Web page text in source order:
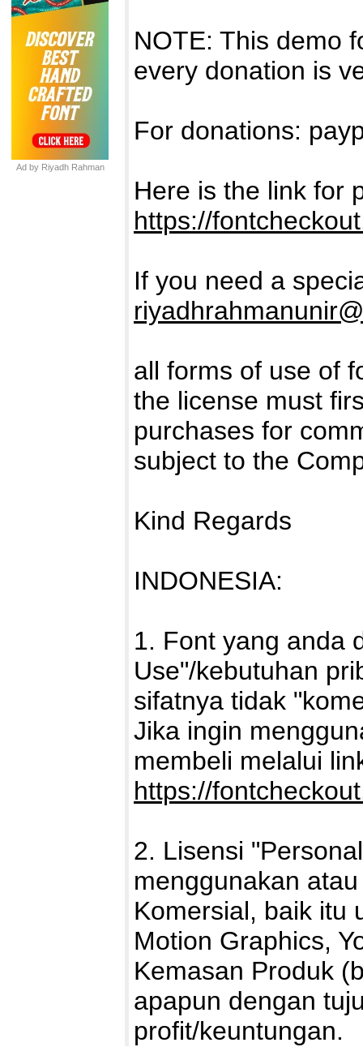
Ad by Riyadh Rahman
NOTE: This demo
every donation is
For donations:
Here is the link for
https://
If you need a
all forms of use of
the license must
purchases for
subject to the
Kind Regards
INDONESIA:
1. Font yang anda
Use"/kebutuhan
sifatnya tidak
Jika ingin
membeli melalui
https://
2. Lisensi
menggunakan
Komersial, baik itu
Motion Graphics,
Kemasan Produk
apapun dengan
profit/